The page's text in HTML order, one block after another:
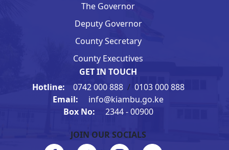
The Governor
Deputy Governor
County Secretary
County Executives
GET IN TOUCH
Hotline: 0742 000 888 / 0103 000 888
Email:
info@kiambu.go.ke
Box No:
2344 - 00900
JOIN OUR SOCIALS